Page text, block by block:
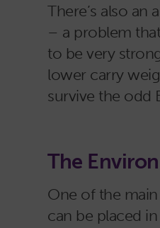
There’s also an
– a problem
to be very
lower carry
survive the odd
The
One of the main
can be placed